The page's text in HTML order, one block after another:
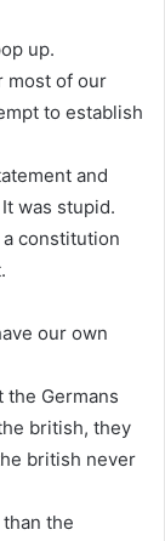
up.
most of our
to establish
and
was stupid.
constitution
our own
the Germans
british, they
british never
the